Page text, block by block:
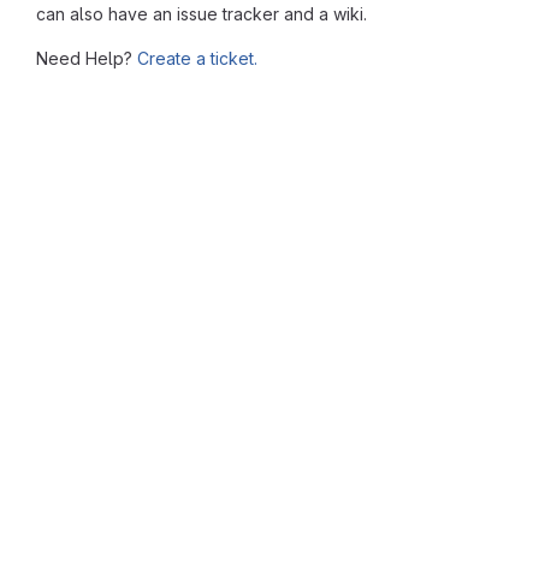
can also have an issue tracker and a wiki.
Need Help? Create a ticket.